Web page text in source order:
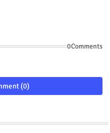
0Comments
(0)